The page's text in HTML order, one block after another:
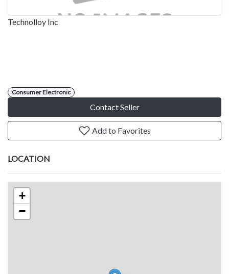
Technolloy Inc
Consumer Electronic
Contact Seller
Add to Favorites
LOCATION
+
−